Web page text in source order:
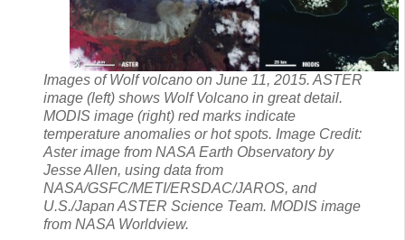
Images of Wolf volcano on June 11, 2015. ASTER
image (left) shows Wolf Volcano in great detail.
MODIS image (right) red marks indicate
temperature anomalies or hot spots. Image Credit:
Aster image from NASA Earth Observatory by
Jesse Allen, using data from
NASA/GSFC/METI/ERSDAC/JAROS, and
U.S./Japan ASTER Science Team. MODIS image
from NASA Worldview.